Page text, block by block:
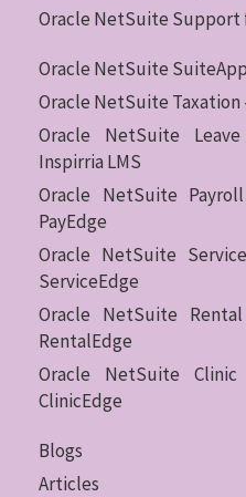
Oracle NetSuite Support
Oracle NetSuite
Oracle NetSuite Taxation
Oracle NetSuite
Inspirria LMS
Oracle NetSuite
PayEdge
Oracle NetSuite
ServiceEdge
Oracle NetSuite
RentalEdge
Oracle NetSuite
ClinicEdge
Blogs
Articles